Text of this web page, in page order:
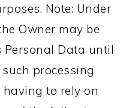
Note: Under
Owner may be
Personal Data until
processing
having to rely on